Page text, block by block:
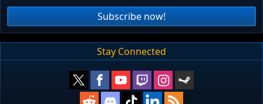
Subscribe now!
Stay Connected